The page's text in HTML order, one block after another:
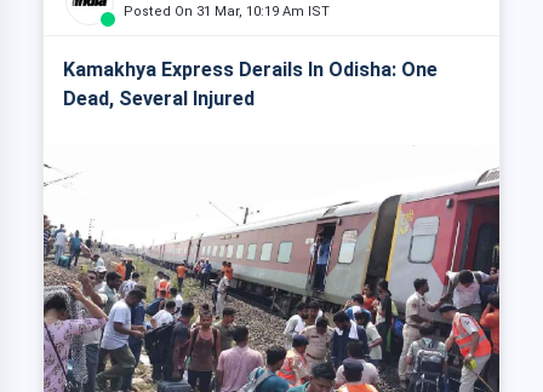
Posted On 31 Mar, 10:19 Am IST
Kamakhya Express Derails In Odisha: One
Dead, Several Injured